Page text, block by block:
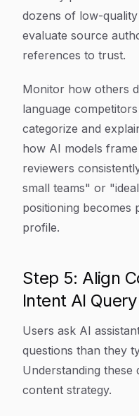
dozens of low-
evaluate source
references to trust.
Monitor how others
language
categorize and
how AI models
reviewers
small teams" or
positioning
profile.
Step 5: Align
Intent AI
Users ask AI
questions than they
Understanding
content strategy.